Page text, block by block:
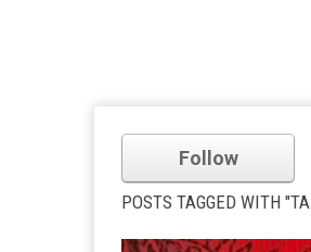
Follow
POSTS TAGGED WITH